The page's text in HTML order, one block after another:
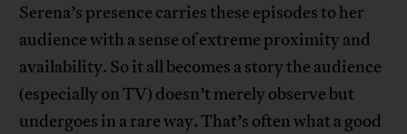
Serena’s presence carries these episodes to her
audience with a sense of extreme proximity and
availability. So it all becomes a story the audience
(especially on TV) doesn’t merely observe but
undergoes in a rare way. That’s often what a good